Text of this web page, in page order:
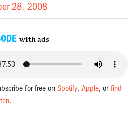
28, 2008
with ads
for free onSpotify,Apple, orfind
.